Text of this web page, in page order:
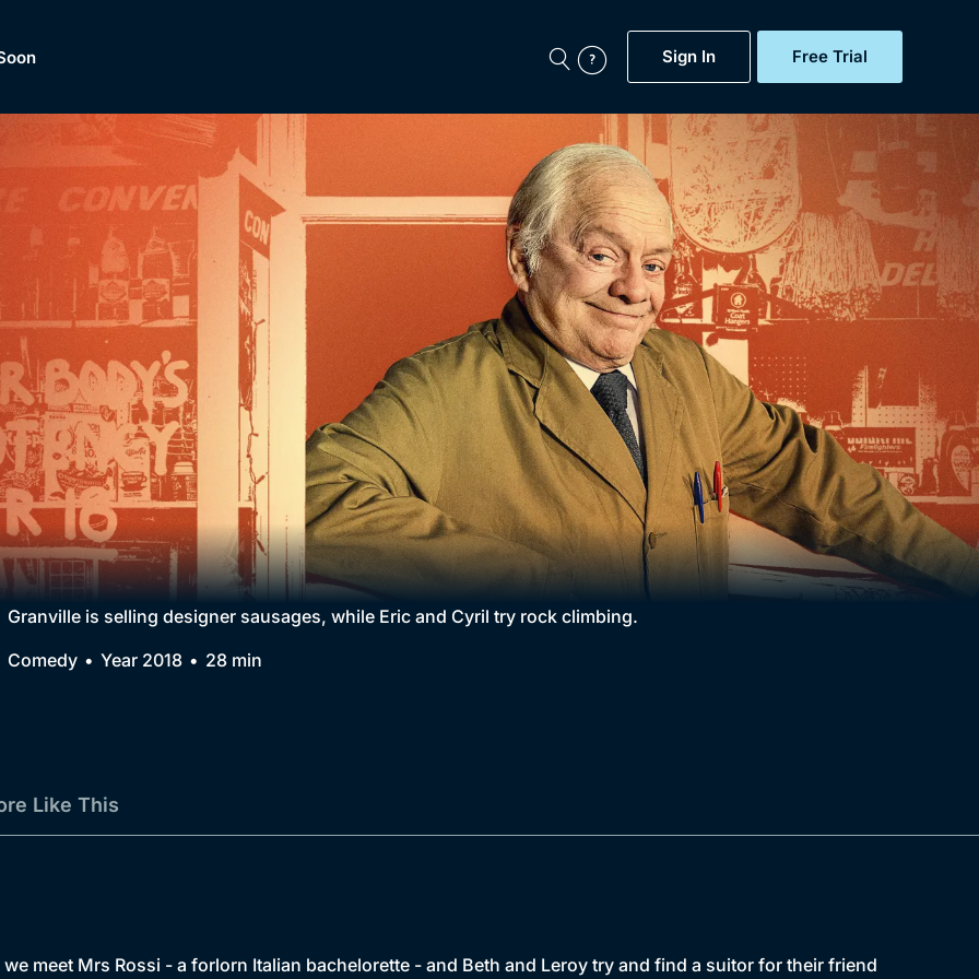
Sign In Free Trial
Featured
Now
BritBox Original
Brit Flicks
Coming Soon
BritBox Live
My Account
Gift Subscription
Help
Sign Out
of
Dramas, Comedies, Mystery, Soaps, Documentaries,
Lifestyle and more...
Free Trial
Sign In
Browse All
Collection
BritBox Original
Brit Flicks
Best of the Decades
Granville is selling designer sausages, while Eric and Cyril try rock climbing.
Comedy
Year 2018 28 min
Like This
meet Mrs Rossi - a forlorn Italian bachelorette - and Beth and Leroy try and find a suitor for their friend